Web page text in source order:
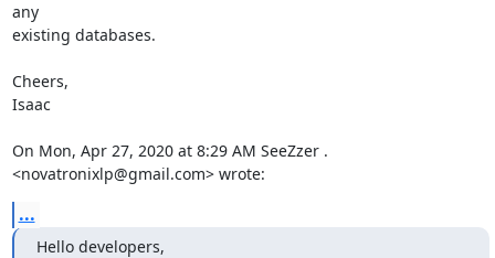
any
existing databases.
Cheers,
Isaac
On Mon, Apr 27, 2020 at 8:29 AM SeeZzer .
<novatronixlp@gmail.com> wrote:
...
Hello developers,